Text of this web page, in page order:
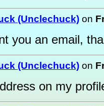
(Unclechuck) on
you an email,
(Unclechuck) on
on my